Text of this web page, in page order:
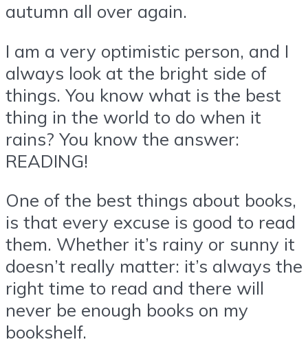
autumn all over again.
I am a very optimistic person, and I
always look at the bright side of
things. You know what is the best
thing in the world to do when it
rains? You know the answer:
READING!
One of the best things about books,
is that every excuse is good to read
them. Whether it’s rainy or sunny it
doesn’t really matter: it’s always the
right time to read and there will
never be enough books on my
bookshelf.